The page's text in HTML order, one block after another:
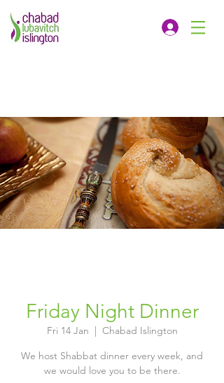
Friday Night Dinner
Fri 14 Jan
  |
Chabad Islington
We host Shabbat dinner every week, and
we would love you to be there.